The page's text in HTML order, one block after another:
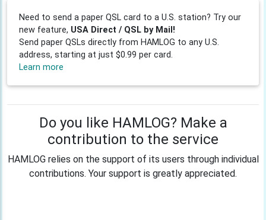
Need to send a paper QSL card to a U.S. station? Try our
new feature, USA Direct / QSL by Mail!
Send paper QSLs directly from HAMLOG to any U.S.
address, starting at just $0.99 per card.
Learn more
Do you like HAMLOG? Make a
contribution to the service
HAMLOG relies on the support of its users through individual
contributions. Your support is greatly appreciated.